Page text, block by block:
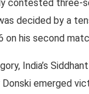
contested three-
decided by a
on his second
India’s
Donski emerged